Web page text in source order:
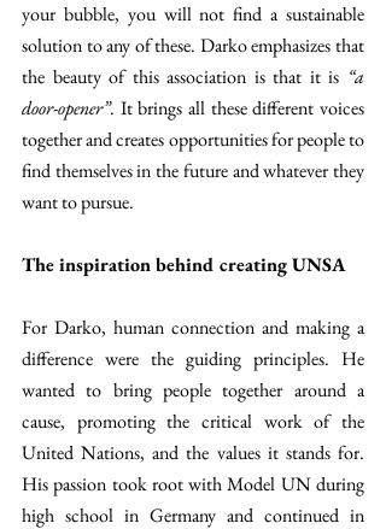
your bubble, you will not find a sustainable
solution to any of these. Darko emphasizes that
the beauty of this association is that it is “a
door-opener”. It brings all these different voices
together and creates opportunities for people to
find themselves in the future and whatever they
want to pursue.
The inspiration behind creating UNSA
For Darko, human connection and making a
difference were the guiding principles. He
wanted to bring people together around a
cause, promoting the critical work of the
United Nations, and the values it stands for.
His passion took root with Model UN during
high school in Germany and continued in